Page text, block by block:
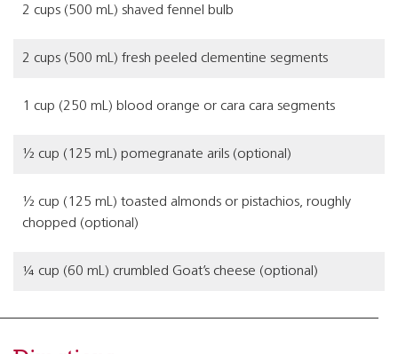
2 cups (500 mL) shaved fennel bulb
2 cups (500 mL) fresh peeled clementine segments
1 cup (250 mL) blood orange or cara cara segments
½ cup (125 mL) pomegranate arils (optional)
½ cup (125 mL) toasted almonds or pistachios, roughly
chopped (optional)
¼ cup (60 mL) crumbled Goat’s cheese (optional)